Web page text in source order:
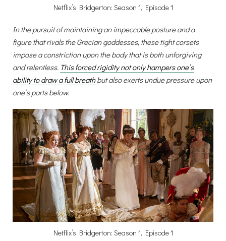
Netflix’s Bridgerton: Season 1, Episode 1
In the pursuit of maintaining an impeccable posture and a
figure that rivals the Grecian goddesses, these tight corsets
impose a constriction upon the body that is both unforgiving
and relentless. This forced rigidity not only hampers one’s
ability to draw a full breathbut also exerts undue pressure upon
one’s parts below.
Netflix’s Bridgerton: Season 1, Episode 1